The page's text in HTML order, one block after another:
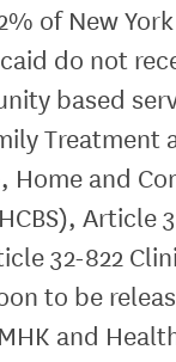
of New
do not
based
Treatment
Home and
Article
32-822
to be
and